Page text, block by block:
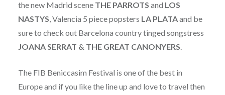
the new Madrid scene THE PARROTS and LOS
NASTYS, Valencia 5 piece popsters LA PLATAand be
sure to check out Barcelona country tinged songstress
JOANA SERRAT & THE GREAT CANONYERS.
The FIB Beniccasim Festival is one of the best in
Europe and if you like the line up and love to travel then